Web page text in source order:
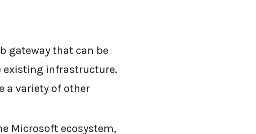
gateway that can be
existing infrastructure.
a variety of other
Microsoft ecosystem,